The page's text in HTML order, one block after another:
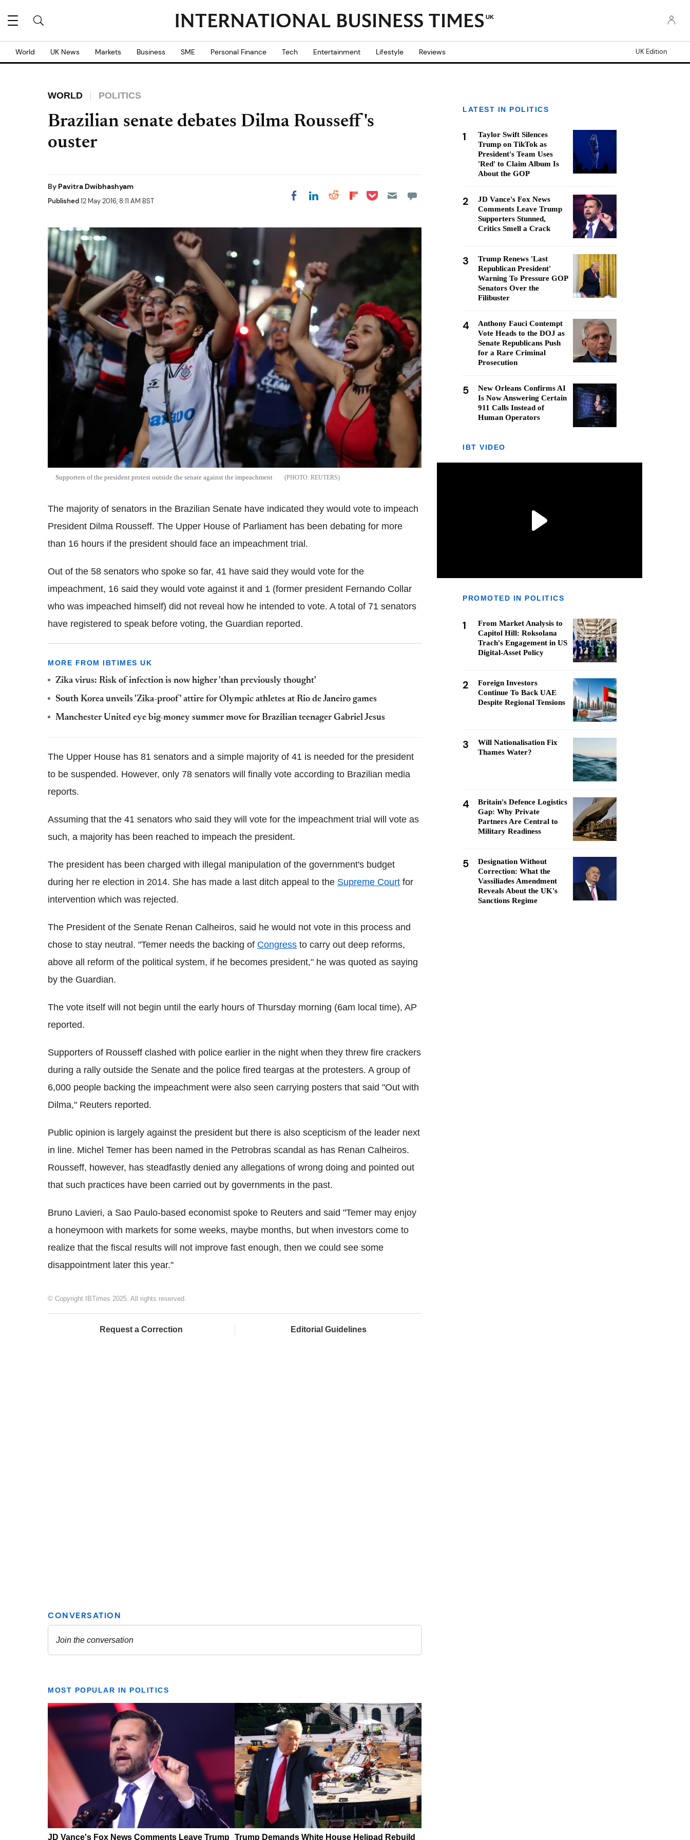
UK
World UK News Markets Business SME Personal Finance Tech Entertainment Lifestyle Reviews UK Edition
WORLD POLITICS
Brazilian senate debates Dilma Rousseff's
ouster
By Pavitra Dwibhashyam
Published12 May 2016, 8:11 AM BST Share on Facebook
Share on LinkedIn
Share on Reddit
Share on
Share on Pocket
Supporters of the president protest outside the senate against the impeachment REUTERS
The majority of senators in the Brazilian Senate have indicated they would vote to impeach
President Dilma Rousseff. The Upper House of Parliament has been debating for more
than 16 hours if the president should face an impeachment trial.
Out of the 58 senators who spoke so far, 41 have said they would vote for the
impeachment, 16 said they would vote against it and 1 (former president Fernando Collar
who was impeached himself) did not reveal how he intended to vote. A total of 71 senators
have registered to speak before voting, the Guardian reported.
MORE FROM IBTIMES UK
Zika virus: Risk of infection is now higher 'than previously thought'
South Korea unveils 'Zika-proof' attire for Olympic athletes at Rio de Janeiro games
Manchester United eye big-money summer move for Brazilian teenager Gabriel Jesus
The Upper House has 81 senators and a simple majority of 41 is needed for the president
to be suspended. However, only 78 senators will finally vote according to Brazilian media
reports.
Assuming that the 41 senators who said they will vote for the impeachment trial will vote as
such, a majority has been reached to impeach the president.
The president has been charged with illegal manipulation of the government's budget
during her re election in 2014. She has made a last ditch appeal to the Supreme Court for
intervention which was rejected.
The President of the Senate Renan Calheiros, said he would not vote in this process and
chose to stay neutral. "Temer needs the backing of Congress to carry out deep reforms,
above all reform of the political system, if he becomes president," he was quoted as saying
by the Guardian.
The vote itself will not begin until the early hours of Thursday morning (6am local time), AP
reported.
Supporters of Rousseff clashed with police earlier in the night when they threw fire crackers
during a rally outside the Senate and the police fired teargas at the protesters. A group of
6,000 people backing the impeachment were also seen carrying posters that said "Out with
Dilma," Reuters reported.
Public opinion is largely against the president but there is also scepticism of the leader next
in line. Michel Temer has been named in the Petrobras scandal as has Renan Calheiros.
Rousseff, however, has steadfastly denied any allegations of wrong doing and pointed out
that such practices have been carried out by governments in the past.
Bruno Lavieri, a Sao Paulo-based economist spoke to Reuters and said "Temer may enjoy
a honeymoon with markets for some weeks, maybe months, but when investors come to
realize that the fiscal results will not improve fast enough, then we could see some
disappointment later this year."
© Copyright IBTimes 2025. All rights reserved.
Request a Correction Editorial Guidelines
MOST POPULAR IN POLITICS
JD Vance's Fox News Comments Leave Trump Trump Demands White House Helipad Rebuild
LATEST IN POLITICS
1
Taylor Swift Silences
Trump on TikTok as
President's Team Uses
'Red' to Claim Album Is
About the GOP
2
JD Vance's Fox News
Comments Leave Trump
Supporters Stunned,
Critics Smell a Crack
3
Trump Renews 'Last
Republican President'
Warning To Pressure GOP
Senators Over the
Filibuster
4
Anthony Fauci Contempt
Vote Heads to the DOJ as
Senate Republicans Push
for a Rare Criminal
Prosecution
5
New Orleans Confirms AI
Is Now Answering Certain
911 Calls Instead of
Human Operators
IBT VIDEO
PROMOTED IN POLITICS
1
From Market Analysis to
Capitol Hill: Roksolana
Trach's Engagement in US
Digital-Asset Policy
2
Foreign Investors
Continue To Back UAE
Despite Regional Tensions
3
Will Nationalisation Fix
Thames Water?
4
Britain's Defence Logistics
Gap: Why Private
Partners Are Central to
Military Readiness
5
Designation Without
Correction: What the
Vassiliades Amendment
Reveals About the UK's
Sanctions Regime